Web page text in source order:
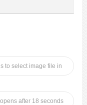
to select image file in
after 18 seconds